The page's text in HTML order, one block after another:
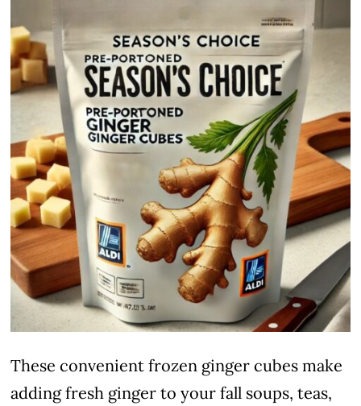
These convenient frozen ginger cubes make
adding fresh ginger to your fall soups, teas,